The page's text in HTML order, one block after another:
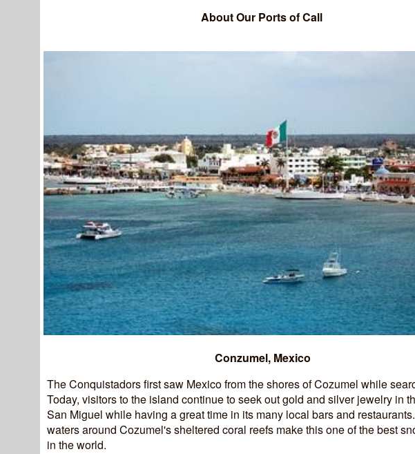
About Our Ports of Call
Conzumel, Mexico
The Conquistadors first saw Mexico from the shores of Cozumel while
Today, visitors to the island continue to seek out gold and silver jewelry in
San Miguel while having a great time in its many local bars and
waters around Cozumel's sheltered coral reefs make this one of the best
in the world.